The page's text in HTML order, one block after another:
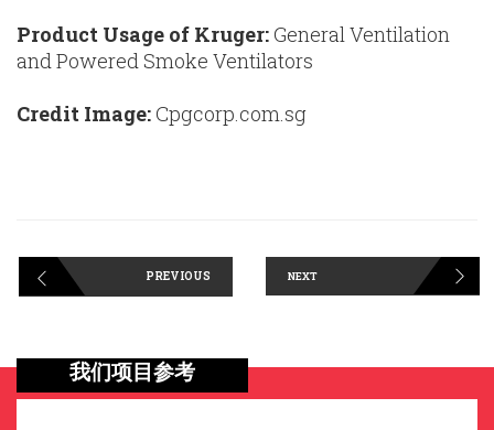
Product Usage of Kruger: General Ventilation
and Powered Smoke Ventilators
Credit Image: Cpgcorp.com.sg
PREVIOUS NEXT
我们项目参考